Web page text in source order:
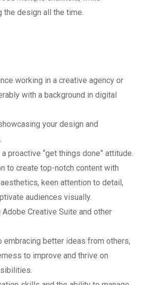
the design all the time.
working in a creative agency or
with a background in digital
your design and
proactive “get things done” attitude.
to create top-notch content with
keen attention to detail,
audiences visually.
Creative Suite and other
embracing better ideas from others,
to improve and thrive on